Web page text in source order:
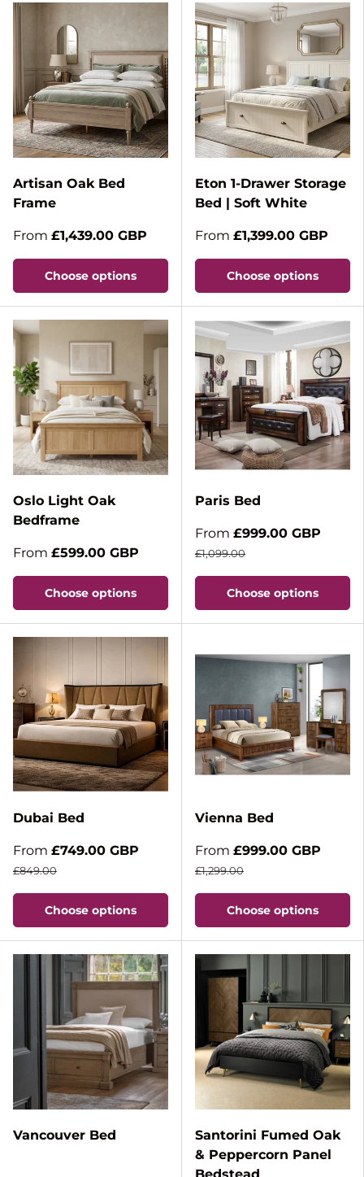
Artisan Oak Bed
Frame
From £1,439.00 GBP
Choose options
Eton 1-Drawer Storage
Bed | Soft White
From £1,399.00 GBP
Choose options
Oslo Light Oak
Bedframe
From £599.00 GBP
Choose options
Paris Bed
From £999.00 GBP
£1,099.00
Choose options
Dubai Bed
From £749.00 GBP
£849.00
Choose options
Vienna Bed
From £999.00 GBP
£1,299.00
Choose options
Vancouver Bed
Santorini Fumed Oak
& Peppercorn Panel